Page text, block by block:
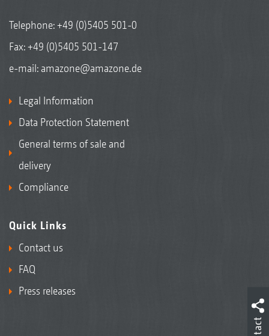
Telephone:+49 (0)5405 501-0
Fax: +49 (0)5405 501-147
e-mail: amazone@amazone.de
Legal Information
Data Protection Statement
General terms of sale and
delivery
Compliance
Quick Links
Contact us
FAQ
Press releases